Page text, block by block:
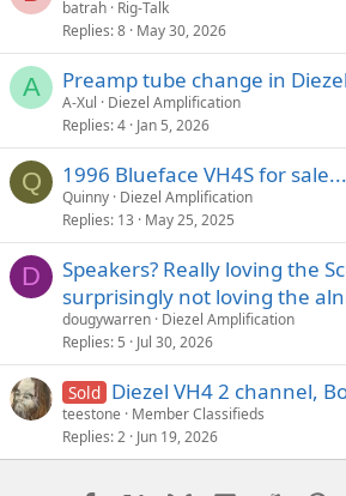
batrah Rig-Talk
Replies 8 May 30, 2026
A Preamp tube change in
A-Xul
Diezel Amplification
Replies 4 Jan 5, 2026
Q 1996 Blueface VH4S for
Quinny Diezel Amplification
Replies 13 May 25, 2025
D
Speakers? Really loving the
surprisingly not loving the
dougywarren Diezel Amplification
Replies 5 Jul 30, 2026
Sold Diezel VH4 2 channel,
teestone
Member Classifieds
Replies 2 Jun 19, 2026